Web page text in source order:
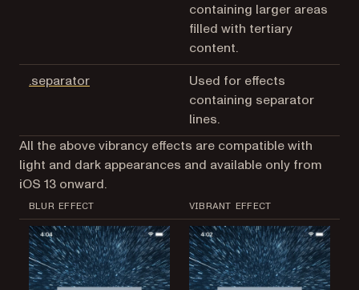
containing larger areas
filled with tertiary
content.
.separator(opens in a new tab)Used for effects
containing separator
lines.
All the above vibrancy effects are compatible with
light and dark appearances and available only from
iOS 13 onward.
BLUR EFFECT VIBRANT EFFECT